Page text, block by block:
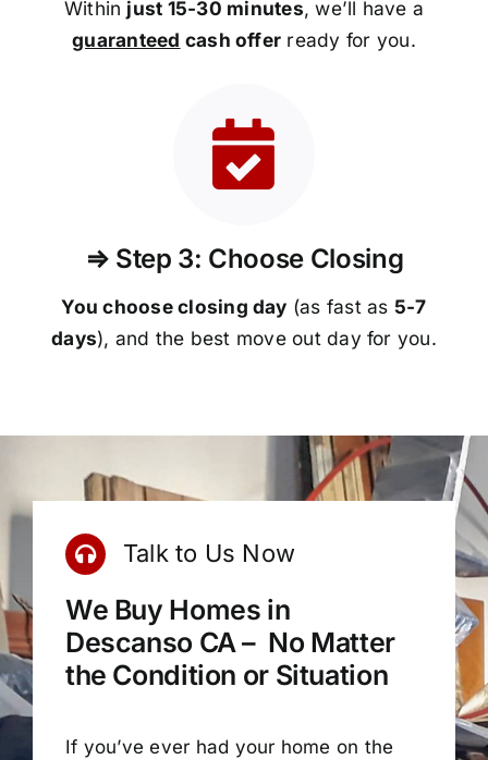
Within just 15-30 minutes, we’ll have a
guaranteed cash offer ready for you.
⇒ Step 3: Choose Closing
You choose closing day (as fast as 5-7
days), and the best move out day for you.
Talk to Us Now
We Buy Homes in
Descanso CA – No Matter
the Condition or Situation
If you’ve ever had your home on the